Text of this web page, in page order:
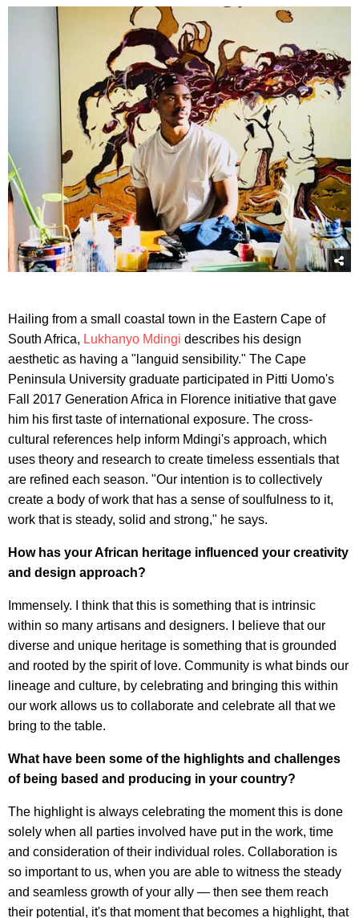
Hailing from a small coastal town in the Eastern Cape of
South Africa, Lukhanyo Mdingi describes his design
aesthetic as having a "languid sensibility." The Cape
Peninsula University graduate participated in Pitti Uomo's
Fall 2017 Generation Africa in Florence initiative that gave
him his first taste of international exposure. The cross-
cultural references help inform Mdingi's approach, which
uses theory and research to create timeless essentials that
are refined each season. "Our intention is to collectively
create a body of work that has a sense of soulfulness to it,
work that is steady, solid and strong," he says.
How has your African heritage influenced your creativity
and design approach?
Immensely. I think that this is something that is intrinsic
within so many artisans and designers. I believe that our
diverse and unique heritage is something that is grounded
and rooted by the spirit of love. Community is what binds our
lineage and culture, by celebrating and bringing this within
our work allows us to collaborate and celebrate all that we
bring to the table.
What have been some of the highlights and challenges
of being based and producing in your country?
The highlight is always celebrating the moment this is done
solely when all parties involved have put in the work, time
and consideration of their individual roles. Collaboration is
so important to us, when you are able to witness the steady
and seamless growth of your ally — then see them reach
their potential, it's that moment that becomes a highlight, that